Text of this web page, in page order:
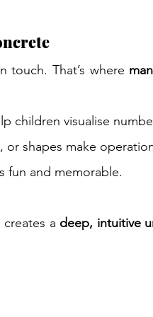
touch. That’s where
children visualise
or shapes make
fun and memorable.
a deep, intuitive